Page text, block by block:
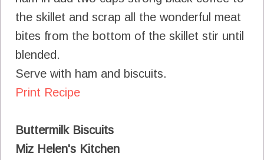
the skillet and scrap all the wonderful meat
bites from the bottom of the skillet stir until
blended.
Serve with ham and biscuits.
Print Recipe
Buttermilk Biscuits
Miz Helen's Kitchen